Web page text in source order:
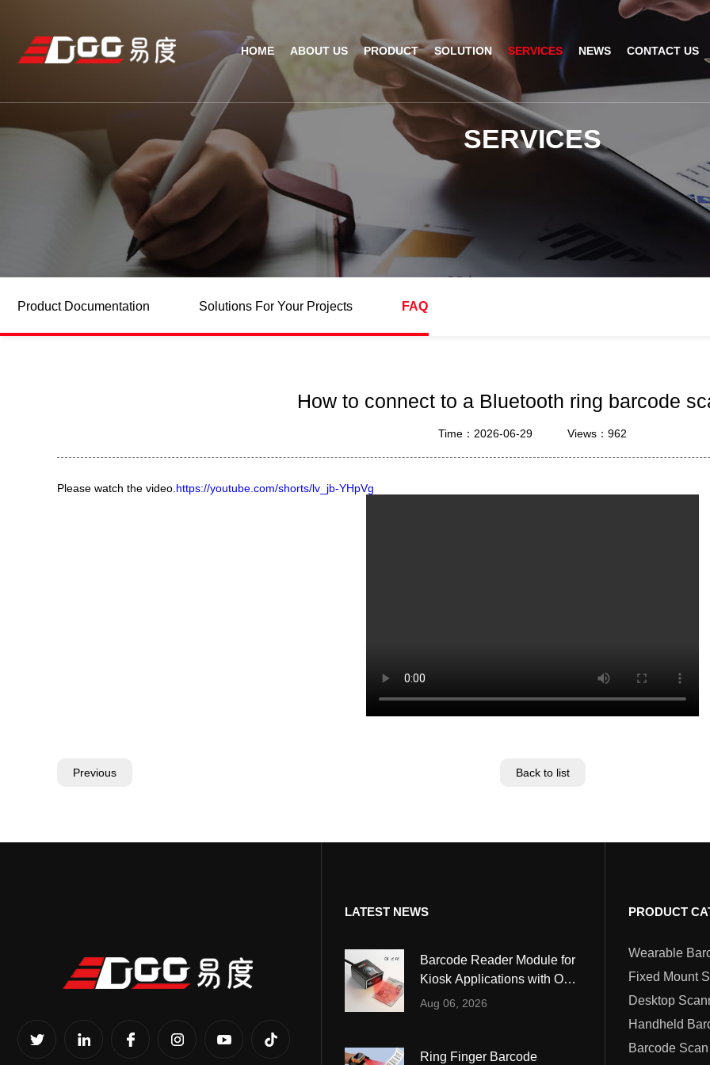
HOME ABOUT US
Technical Recognition & AI Insight
Company
ODM/OEM
Qualification Honor
Factory Strength
PRODUCT
Wearable Barcode Scanner
Fixed Mount Scanner
Desktop Scanner
Handheld Barcode Scanner
Barcode Scan Engine
Printer
SOLUTION
Logistics Solution
Industrial Barcode Scanner
Handheld Barcode Scanner
Product Video
SERVICES
Product Documentation
Solutions For Your Projects
NEWS
Company News
CONTACT US
SERVICES
Product Documentation Solutions For Your Projects FAQ
How to connect to a Bluetooth ring barcode
Time：2026-06-29 Views：962
Please watch the video. https://youtube.com/shorts/lv_jb-YHpVg
Previous Back to list
LATEST NEWS
Barcode Reader Module for
Kiosk Applications with OCR
and MRZ Reading
Aug 06, 2026
Ring Finger Barcode
PRODUCT
Fixed Mount
Desktop
Barcode